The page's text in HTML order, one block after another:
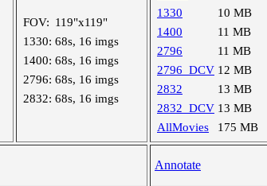
FOV: 119"x119"
1330: 68s, 16 imgs
1400: 68s, 16 imgs
2796: 68s, 16 imgs
2832: 68s, 16 imgs
1330
10 MB
1400
11 MB
2796
11 MB
2796_DCV 12 MB
2832
13 MB
2832_DCV 13 MB
AllMovies
175 MB
Annotate